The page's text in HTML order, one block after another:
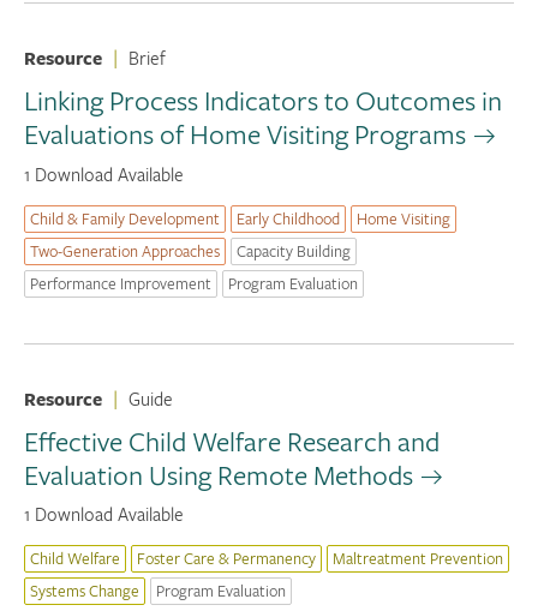
Resource | Brief
Linking Process Indicators to Outcomes in
Evaluations of Home Visiting Programs
1 Download Available
Child & Family Development Early Childhood
Home Visiting
Two-Generation Approaches
Capacity Building
Performance Improvement
Program Evaluation
Resource | Guide
Effective Child Welfare Research and
Evaluation Using Remote Methods
1 Download Available
Child Welfare Foster Care & Permanency
Maltreatment Prevention
Systems Change
Program Evaluation